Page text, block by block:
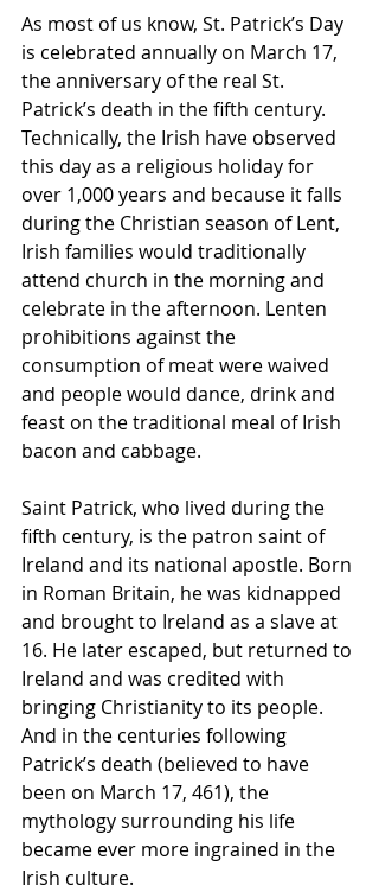
As most of us know, St. Patrick’s Day
is celebrated annually on March 17,
the anniversary of the real St.
Patrick’s death in the fifth century.
Technically, the Irish have observed
this day as a religious holiday for
over 1,000 years and because it falls
during the Christian season of Lent,
Irish families would traditionally
attend church in the morning and
celebrate in the afternoon. Lenten
prohibitions against the
consumption of meat were waived
and people would dance, drink and
feast on the traditional meal of Irish
bacon and cabbage.
Saint Patrick, who lived during the
fifth century, is the patron saint of
Ireland and its national apostle. Born
in Roman Britain, he was kidnapped
and brought to Ireland as a slave at
16. He later escaped, but returned to
Ireland and was credited with
bringing Christianity to its people.
And in the centuries following
Patrick’s death (believed to have
been on March 17, 461), the
mythology surrounding his life
became ever more ingrained in the
Irish culture.